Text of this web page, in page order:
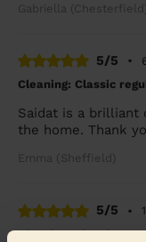
Gabriella (Chesterfield)
5/5 •
Cleaning: Classic
Saidat is a brilliant
the home. Thank
Emma (Sheffield)
5/5 •
Cleaning: Classic